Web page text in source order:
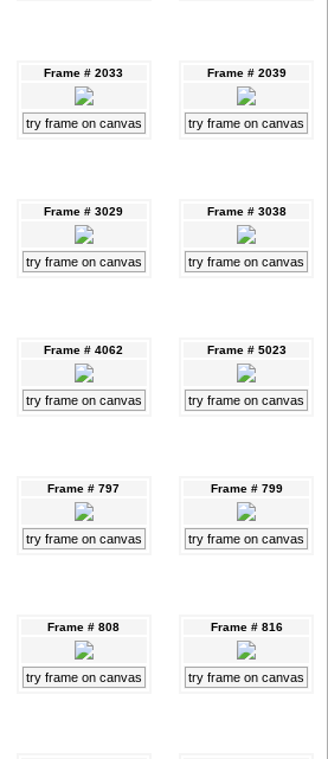
Frame # 2033
try frame on canvas
Frame # 2039
try frame on canvas
Frame # 3029
try frame on canvas
Frame # 3038
try frame on canvas
Frame # 4062
try frame on canvas
Frame # 5023
try frame on canvas
Frame # 797
try frame on canvas
Frame # 799
try frame on canvas
Frame # 808
try frame on canvas
Frame # 816
try frame on canvas